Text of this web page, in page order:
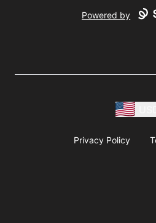
Powered by
Privacy Policy